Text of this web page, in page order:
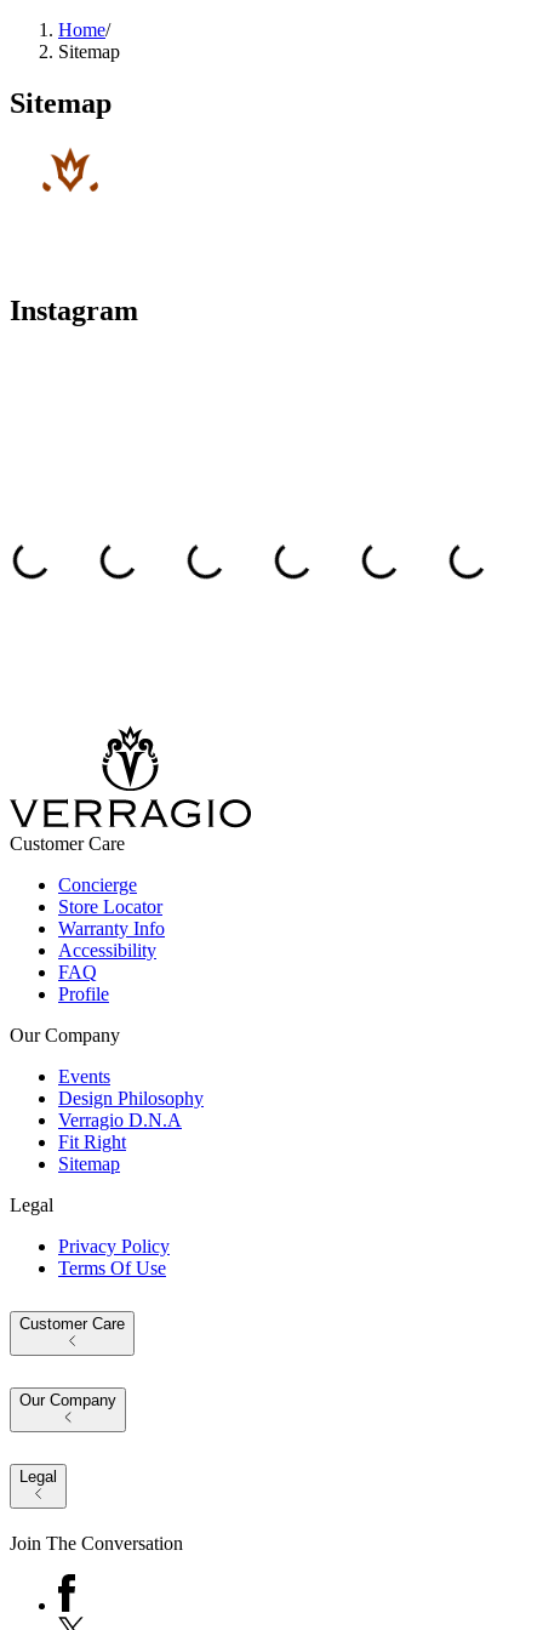
Home/
Sitemap
Sitemap
Instagram
Customer Care
Concierge
Store Locator
Warranty Info
Accessibility
FAQ
Profile
Our Company
Events
Design Philosophy
Verragio D.N.A
Fit Right
Sitemap
Legal
Privacy Policy
Terms Of Use
Customer Care
Our Company
Legal
Join The Conversation